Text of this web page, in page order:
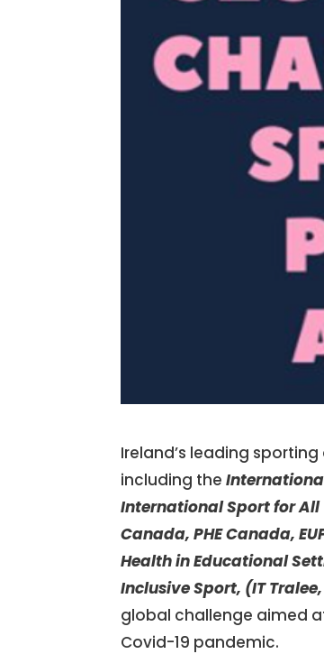
Ireland’s leading
including the
International Sport for All
Canada, PHE Canada,
Health in Educational
Inclusive Sport, (IT
global challenge aimed
Covid-19 pandemic.